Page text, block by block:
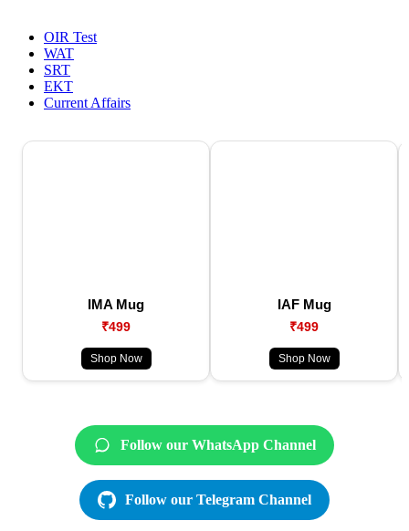
OIR Test
WAT
SRT
EKT
Current Affairs
IMA Mug
₹499
Shop Now
IAF Mug
₹499
Shop Now
Follow our WhatsApp Channel
Follow our Telegram Channel